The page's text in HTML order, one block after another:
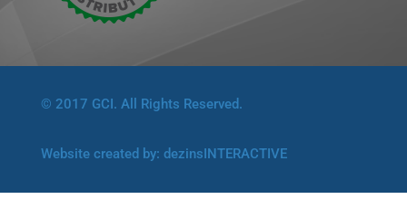
© 2017 GCI. All Rights Reserved.
Website created by: dezinsINTERACTIVE